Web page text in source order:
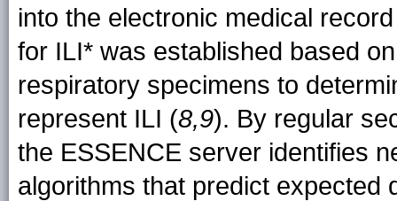
into the electronic medical
for ILI* was established based
respiratory specimens to
represent ILI (8,9). By regular
the ESSENCE server identifies
algorithms that predict expected